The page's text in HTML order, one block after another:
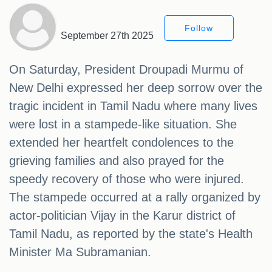
September 27th 2025
Follow
On Saturday, President Droupadi Murmu of
New Delhi expressed her deep sorrow over the
tragic incident in Tamil Nadu where many lives
were lost in a stampede-like situation. She
extended her heartfelt condolences to the
grieving families and also prayed for the
speedy recovery of those who were injured.
The stampede occurred at a rally organized by
actor-politician Vijay in the Karur district of
Tamil Nadu, as reported by the state's Health
Minister Ma Subramanian.